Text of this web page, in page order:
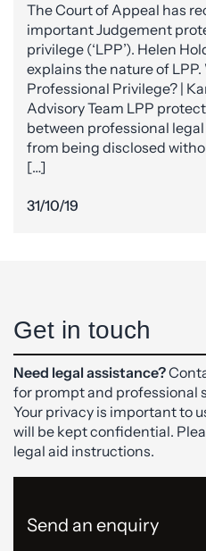
The Court of Appeal has
important Judgement
privilege (‘LPP’). Helen
explains the nature of LPP.
Professional Privilege? |
Advisory Team LPP
between professional
from being disclosed
[…]
31/10/19
Get in touch
Need legal assistance?
for prompt and professional
Your privacy is important to
will be kept confidential.
legal aid instructions.
Send an enquiry